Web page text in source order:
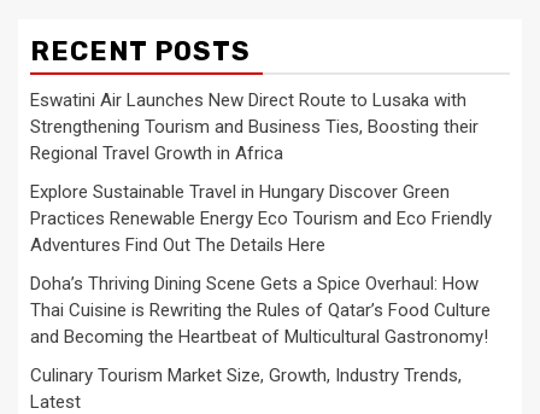
RECENT POSTS
Eswatini Air Launches New Direct Route to Lusaka with
Strengthening Tourism and Business Ties, Boosting their
Regional Travel Growth in Africa
Explore Sustainable Travel in Hungary Discover Green
Practices Renewable Energy Eco Tourism and Eco Friendly
Adventures Find Out The Details Here
Doha’s Thriving Dining Scene Gets a Spice Overhaul: How
Thai Cuisine is Rewriting the Rules of Qatar’s Food Culture
and Becoming the Heartbeat of Multicultural Gastronomy!
Culinary Tourism Market Size, Growth, Industry Trends,
Latest